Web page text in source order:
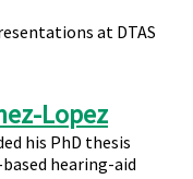
at DTAS
Lopez
his PhD thesis
hearing-aid